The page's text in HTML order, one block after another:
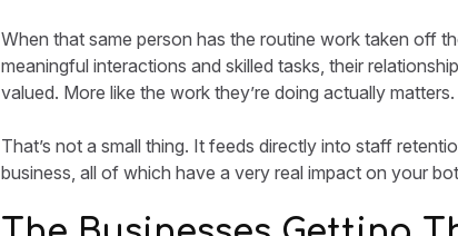
When that same person has the routine work taken off
meaningful interactions and skilled tasks, their
valued. More like the work they’re doing actually matters.
That’s not a small thing. It feeds directly into staff
business, all of which have a very real impact on your